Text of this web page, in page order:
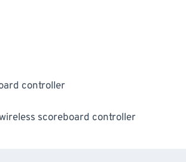
controller
scoreboard controller